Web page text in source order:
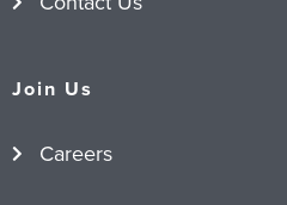
Join Us
Careers